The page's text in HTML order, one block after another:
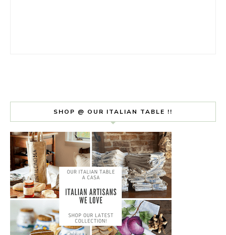
SHOP @ OUR ITALIAN TABLE !!